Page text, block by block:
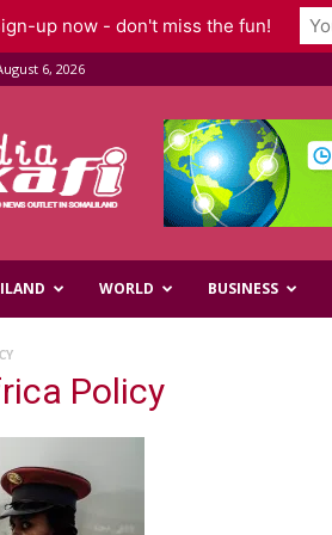
6, 2026
WORLD BUSINESS
Policy
up now - don't miss the fun!